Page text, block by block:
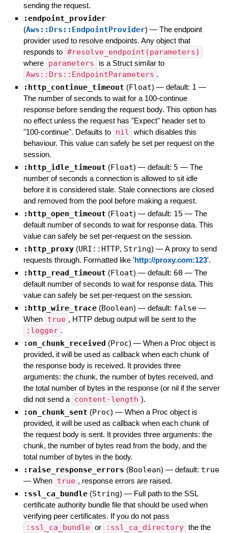
sending the request.
:endpoint_provider
(Aws::Drs::EndpointProvider) — The endpoint
provider used to resolve endpoints. Any object that
responds to #resolve_endpoint(parameters)
where parameters is a Struct similar to
Aws::Drs::EndpointParameters .
:http_continue_timeout (Float) — default: 1 —
The number of seconds to wait for a 100-continue
response before sending the request body. This option has
no effect unless the request has "Expect" header set to
"100-continue". Defaults to nil which disables this
behaviour. This value can safely be set per request on the
session.
:http_idle_timeout (Float) — default: 5 — The
number of seconds a connection is allowed to sit idle
before it is considered stale. Stale connections are closed
and removed from the pool before making a request.
:http_open_timeout (Float) — default: 15 — The
default number of seconds to wait for response data. This
value can safely be set per-request on the session.
:http_proxy (URI::HTTP, String) —A proxy to send
requests through. Formatted like 'http://proxy.com:123'.
:http_read_timeout (Float) — default: 60 — The
default number of seconds to wait for response data. This
value can safely be set per-request on the session.
:http_wire_trace (Boolean) — default: false —
When true , HTTP debug output will be sent to the
:logger .
:on_chunk_received (Proc) — When a Proc object is
provided, it will be used as callback when each chunk of
the response body is received. It provides three
arguments: the chunk, the number of bytes received, and
the total number of bytes in the response (or nil if the server
did not send a content-length ).
:on_chunk_sent (Proc) — When a Proc object is
provided, it will be used as callback when each chunk of
the request body is sent. It provides three arguments: the
chunk, the number of bytes read from the body, and the
total number of bytes in the body.
:raise_response_errors (Boolean) — default: true
— When true , response errors are raised.
:ssl_ca_bundle (String) — Full path to the SSL
certificate authority bundle file that should be used when
verifying peer certificates. If you do not pass
:ssl_ca_bundle or :ssl_ca_directory the the